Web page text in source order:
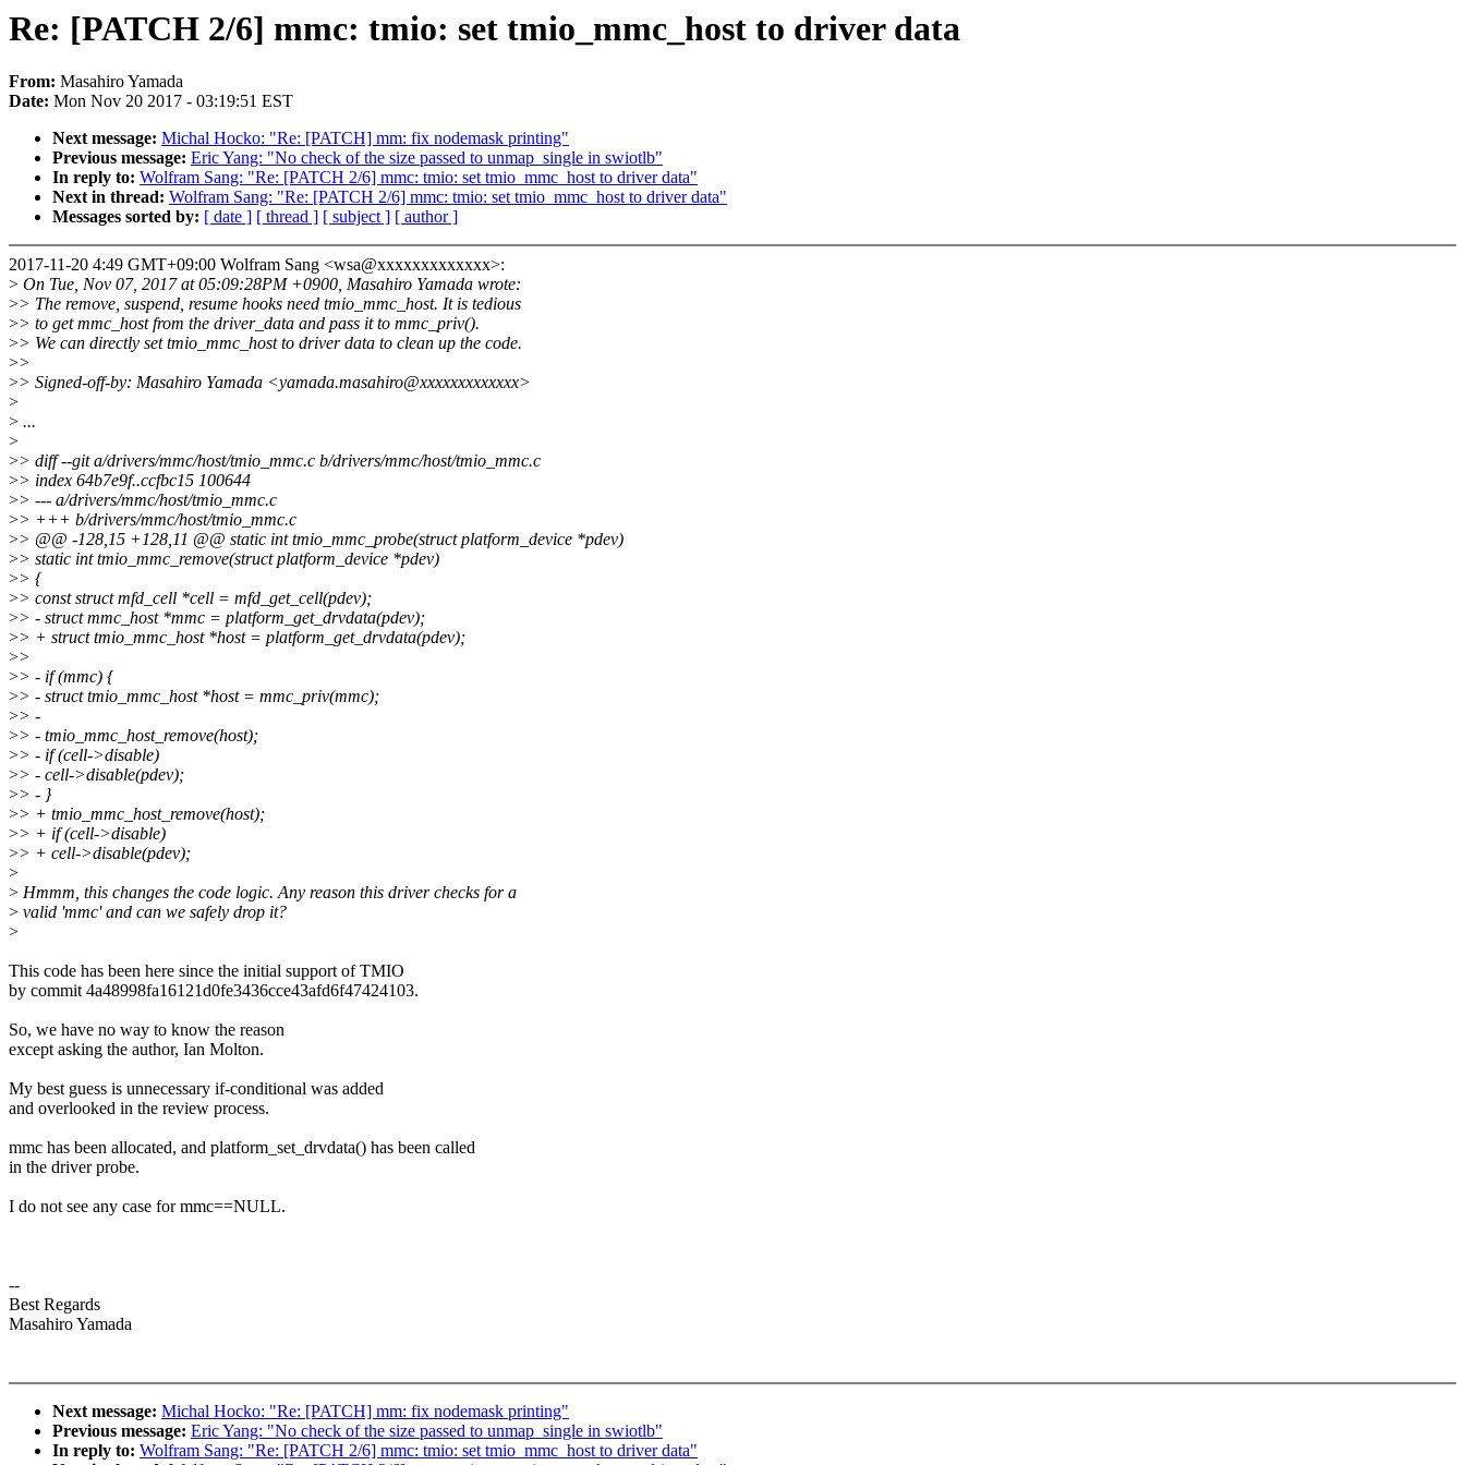
Re: [PATCH 2/6] mmc: tmio: set tmio_mmc_host to driver data
From: Masahiro Yamada
Date: Mon Nov 20 2017 - 03:19:51 EST
Next message: Michal Hocko: "Re: [PATCH] mm: fix nodemask printing"
Previous message: Eric Yang: "No check of the size passed to unmap_single in swiotlb"
In reply to: Wolfram Sang: "Re: [PATCH 2/6] mmc: tmio: set tmio_mmc_host to driver data"
Next in thread: Wolfram Sang: "Re: [PATCH 2/6] mmc: tmio: set tmio_mmc_host to driver data"
Messages sorted by: [ date ] [ thread ] [ subject ] [ author ]
2017-11-20 4:49 GMT+09:00 Wolfram Sang <wsa@xxxxxxxxxxxxx>:
> On Tue, Nov 07, 2017 at 05:09:28PM +0900, Masahiro Yamada wrote:
>> The remove, suspend, resume hooks need tmio_mmc_host. It is tedious
>> to get mmc_host from the driver_data and pass it to mmc_priv().
>> We can directly set tmio_mmc_host to driver data to clean up the code.
>>
>> Signed-off-by: Masahiro Yamada <yamada.masahiro@xxxxxxxxxxxxx>
>
> ...
>
>> diff --git a/drivers/mmc/host/tmio_mmc.c b/drivers/mmc/host/tmio_mmc.c
>> index 64b7e9f..ccfbc15 100644
>> --- a/drivers/mmc/host/tmio_mmc.c
>> +++ b/drivers/mmc/host/tmio_mmc.c
>> @@ -128,15 +128,11 @@ static int tmio_mmc_probe(struct platform_device *pdev)
>> static int tmio_mmc_remove(struct platform_device *pdev)
>> {
>> const struct mfd_cell *cell = mfd_get_cell(pdev);
>> - struct mmc_host *mmc = platform_get_drvdata(pdev);
>> + struct tmio_mmc_host *host = platform_get_drvdata(pdev);
>>
>> - if (mmc) {
>> - struct tmio_mmc_host *host = mmc_priv(mmc);
>> -
>> - tmio_mmc_host_remove(host);
>> - if (cell->disable)
>> - cell->disable(pdev);
>> - }
>> + tmio_mmc_host_remove(host);
>> + if (cell->disable)
>> + cell->disable(pdev);
>
> Hmmm, this changes the code logic. Any reason this driver checks for a
> valid 'mmc' and can we safely drop it?
>
This code has been here since the initial support of TMIO
by commit 4a48998fa16121d0fe3436cce43afd6f47424103.
So, we have no way to know the reason
except asking the author, Ian Molton.
My best guess is unnecessary if-conditional was added
and overlooked in the review process.
mmc has been allocated, and platform_set_drvdata() has been called
in the driver probe.
I do not see any case for mmc==NULL.
--
Best Regards
Masahiro Yamada
Next message: Michal Hocko: "Re: [PATCH] mm: fix nodemask printing"
Previous message: Eric Yang: "No check of the size passed to unmap_single in swiotlb"
In reply to: Wolfram Sang: "Re: [PATCH 2/6] mmc: tmio: set tmio_mmc_host to driver data"